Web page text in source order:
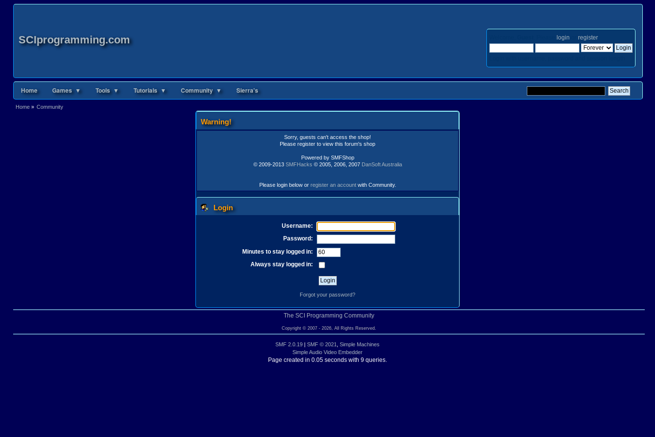
SCIprogramming.com login orregister.
Home Games ▼ Tools ▼ Tutorials ▼ Community ▼ Sierra's
Home» Community
Warning!
Sorry, guests can't access the shop!
Please register to view this forum's shop
Powered by SMFShop
© 2009-2013 SMFHacks © 2005, 2006, 2007 DanSoft Australia
Please login below or register an accountwith Community.
Login
Username:
Password:
Minutes to stay logged in:
Always stay logged in:
Forgot your password?
The SCI Programming Community
Copyright © 2007 - 2026, All Rights Reserved.
SMF 2.0.19 | SMF © 2021
Simple Machines
Simple Audio Video Embedder
Page created in 0.05 seconds with 9 queries.